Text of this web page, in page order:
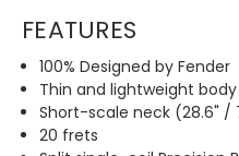
FEATURES
100% Designed by Fender
Thin and lightweight body
Short-scale neck (28.6" /
20 frets